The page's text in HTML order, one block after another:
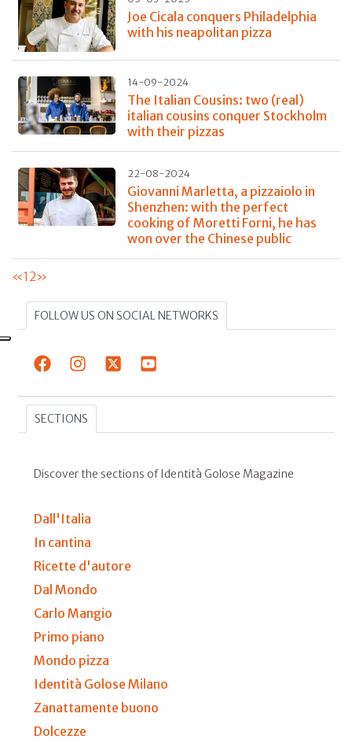
Joe Cicala conquers Philadelphia
with his neapolitan pizza
14-09-2024
The Italian Cousins: two (real)
italian cousins conquer Stockholm
with their pizzas
22-08-2024
Giovanni Marletta, a pizzaiolo in
Shenzhen: with the perfect
cooking of Moretti Forni, he has
won over the Chinese public
«1 2»
FOLLOW US ON SOCIAL NETWORKS
SECTIONS
Discover the sections of Identità Golose Magazine
Dall'Italia
In cantina
Ricette d'autore
Dal Mondo
Carlo Mangio
Primo piano
Mondo pizza
Identità Golose Milano
Zanattamente buono
Dolcezze